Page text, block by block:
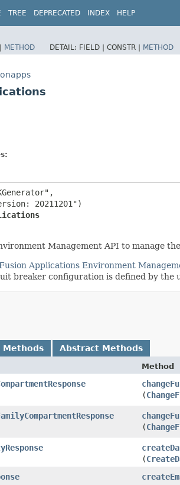
TREE DEPRECATED INDEX HELP
METHOD DETAIL: FIELD | CONSTR | METHOD
20211201")
Management API to manage
Applications Environment
breaker configuration is defined by the
Methods Abstract Methods
Method
(
(
(